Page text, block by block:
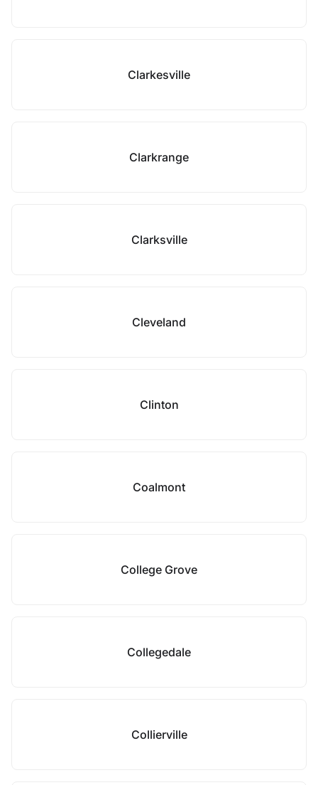
Clarkesville
Clarkrange
Clarksville
Cleveland
Clinton
Coalmont
College Grove
Collegedale
Collierville